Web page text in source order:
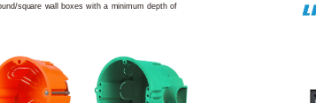
square wall boxes with a minimum depth of